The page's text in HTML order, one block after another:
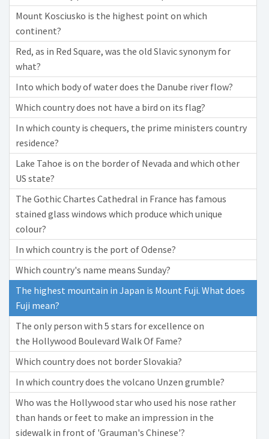
Mount Kosciusko is the highest point on which
continent?
Red, as in Red Square, was the old Slavic synonym for
what?
Into which body of water does the Danube river flow?
Which country does not have a bird on its flag?
In which county is chequers, the prime ministers country
residence?
Lake Tahoe is on the border of Nevada and which other
US state?
The Gothic Chartes Cathedral in France has famous
stained glass windows which produce which unique
colour?
In which country is the port of Odense?
Which country's name means Sunday?
The highest mountain in Japan is Mount Fuji. What does
Fuji mean?
The only person with 5 stars for excellence on
the Hollywood Boulevard Walk Of Fame?
Which country does not border Slovakia?
In which country does the volcano Unzen grumble?
Who was the Hollywood star who used his nose rather
than hands or feet to make an impression in the
sidewalk in front of 'Grauman's Chinese'?